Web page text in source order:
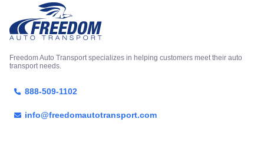
Freedom Auto Transport specializes in helping customers meet their auto
transport needs.
888-509-1102
info@freedomautotransport.com